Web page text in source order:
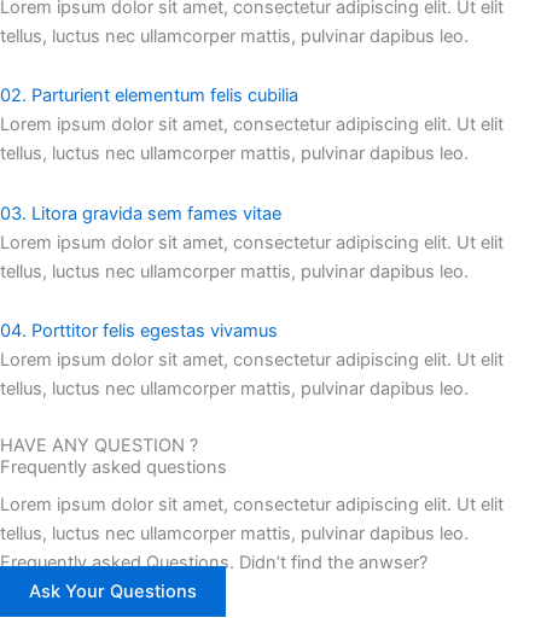
Lorem ipsum dolor sit amet, consectetur adipiscing elit. Ut elit
tellus, luctus nec ullamcorper mattis, pulvinar dapibus leo.
02. Parturient elementum felis cubilia
Lorem ipsum dolor sit amet, consectetur adipiscing elit. Ut elit
tellus, luctus nec ullamcorper mattis, pulvinar dapibus leo.
03. Litora gravida sem fames vitae
Lorem ipsum dolor sit amet, consectetur adipiscing elit. Ut elit
tellus, luctus nec ullamcorper mattis, pulvinar dapibus leo.
04. Porttitor felis egestas vivamus
Lorem ipsum dolor sit amet, consectetur adipiscing elit. Ut elit
tellus, luctus nec ullamcorper mattis, pulvinar dapibus leo.
HAVE ANY QUESTION ?
Frequently asked questions
Lorem ipsum dolor sit amet, consectetur adipiscing elit. Ut elit
tellus, luctus nec ullamcorper mattis, pulvinar dapibus leo.
Frequently asked Questions. Didn’t find the anwser?
Ask Your Questions